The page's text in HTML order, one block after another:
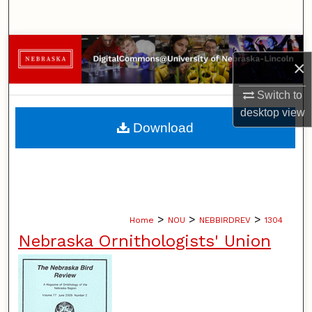
×
Switch to
desktopview
Browse Collections
My Account
About
Home > NOU > NEBBIRDREV > 1304
Nebraska Ornithologists' Union
Download